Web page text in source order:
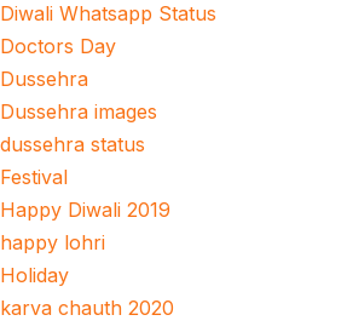
Diwali Whatsapp Status
Doctors Day
Dussehra
Dussehra images
dussehra status
Festival
Happy Diwali 2019
happy lohri
Holiday
karva chauth 2020